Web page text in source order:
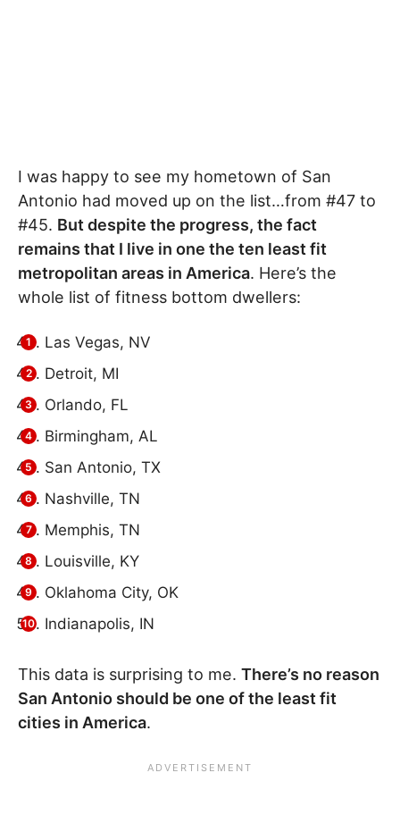
I was happy to see my hometown of San
Antonio had moved up on the list…from #47 to
#45. But despite the progress, the fact
remains that I live in one the ten least fit
metropolitan areas in America. Here’s the
whole list of fitness bottom dwellers:
Las Vegas, NV
Detroit, MI
Orlando, FL
Birmingham, AL
San Antonio, TX
Nashville, TN
Memphis, TN
Louisville, KY
Oklahoma City, OK
Indianapolis, IN
This data is surprising to me. There’s no reason
San Antonio should be one of the least fit
cities in America.